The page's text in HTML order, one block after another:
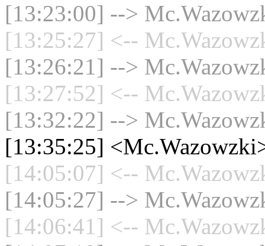
[13:23:00] -->
[13:25:27] <--
[13:26:21] -->
[13:27:52] <--
[13:32:22] -->
[13:35:25]
[14:05:07] <--
[14:05:27] -->
[14:06:41] <--